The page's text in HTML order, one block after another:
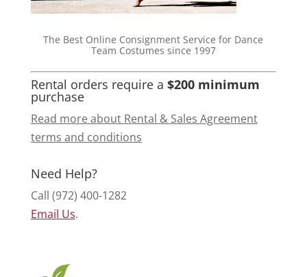
The Best Online Consignment Service for Dance
Team Costumes since 1997
Rental orders require a $200 minimum
purchase
Read more about Rental & Sales Agreement
terms and conditions
Need Help?
Call (972) 400-1282
Email Us.